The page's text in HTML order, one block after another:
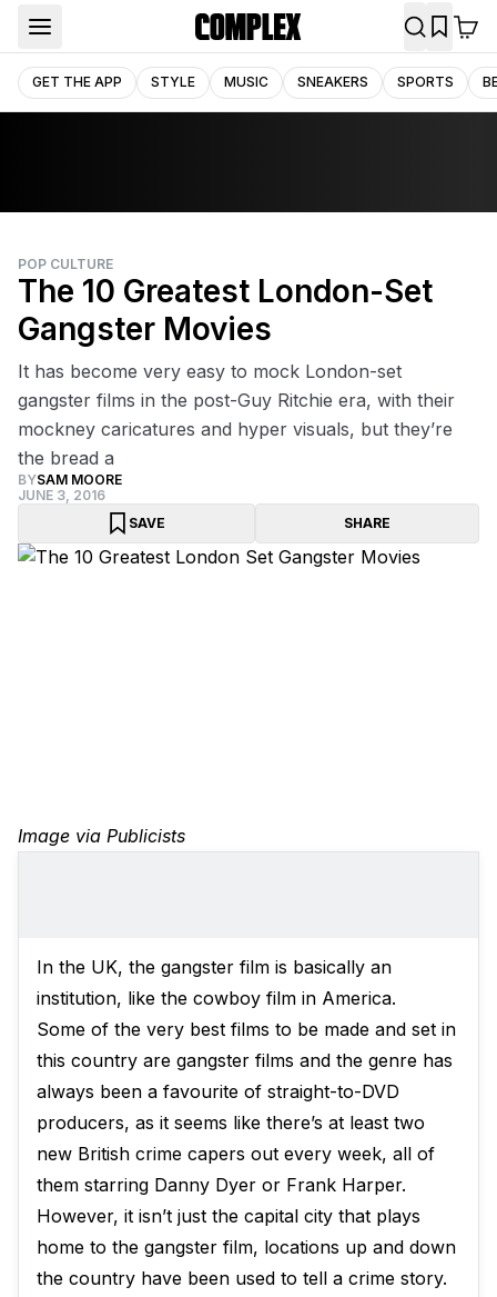
GET THE APP STYLE MUSIC SNEAKERS SPORTS
POP CULTURE
The 10 Greatest London-Set
Gangster Movies
It has become very easy to mock London-set
gangster films in the post-Guy Ritchie era, with their
mockney caricatures and hyper visuals, but they’re
the bread a
BYSAM MOORE
JUNE 3, 2016
SAVE
SHARE
Image via Publicists
In the UK, the gangster film is basically an
institution, like the cowboy film in America.
Some of the very best films to be made and set in
this country are gangster films and the genre has
always been a favourite of straight-to-DVD
producers, as it seems like there’s at least two
new British crime capers out every week, all of
them starring Danny Dyer or Frank Harper.
However, it isn’t just the capital city that plays
home to the gangster film, locations up and down
the country have been used to tell a crime story.